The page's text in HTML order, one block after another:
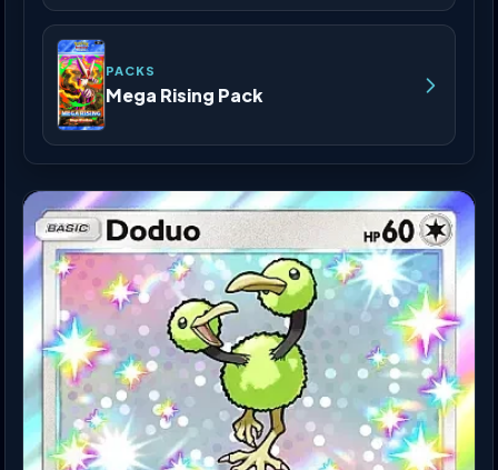
PACKS
Mega Rising Pack